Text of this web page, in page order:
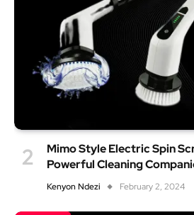
Mimo Style Electric Spin
Powerful Cleaning
Kenyon Ndezi February 2, 2024